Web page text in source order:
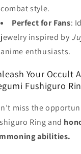
combat style.
Perfect for Fans:
jewelry inspired by
anime enthusiasts.
Your Occult
Fushiguro
miss the
Ring and
abilities.